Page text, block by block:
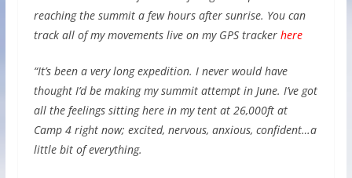
reaching the summit a few hours after sunrise. You can
track all of my movements live on my GPS tracker here
“It’s been a very long expedition. I never would have
thought I’d be making my summit attempt in June. I’ve got
all the feelings sitting here in my tent at 26,000ft at
Camp 4 right now; excited, nervous, anxious, confident…a
little bit of everything.